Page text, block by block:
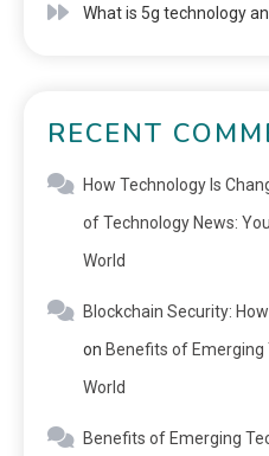
What is 5g technology
RECENT
How Technology Is
of Technology News:
World
Blockchain Security:
on Benefits of
World
Benefits of Emerging